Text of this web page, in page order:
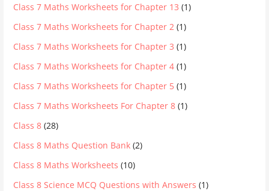
Class 7 Maths Worksheets for Chapter 13 (1)
Class 7 Maths Worksheets for Chapter 2 (1)
Class 7 Maths Worksheets for Chapter 3 (1)
Class 7 Maths Worksheets for Chapter 4 (1)
Class 7 Maths Worksheets for Chapter 5 (1)
Class 7 Maths Worksheets For Chapter 8 (1)
Class 8 (28)
Class 8 Maths Question Bank (2)
Class 8 Maths Worksheets (10)
Class 8 Science MCQ Questions with Answers (1)